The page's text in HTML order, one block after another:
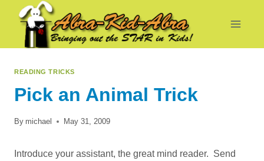
content
READING TRICKS
Pick an Animal Trick
By michael May 31, 2009
Introduce your assistant, the great mind reader. Send